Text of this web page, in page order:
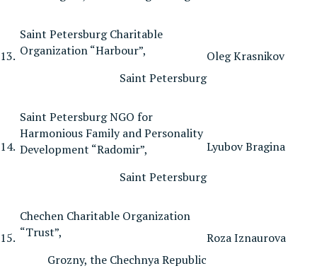
13.
Saint Petersburg Charitable
Organization “Harbour”,
Saint Petersburg
Oleg Krasnikov
14.
Saint Petersburg NGO for
Harmonious Family and Personality
Development “Radomir”,
Saint Petersburg
Lyubov Bragina
15.
Chechen Charitable Organization
“Trust”,
Grozny, the Chechnya Republic
Roza Iznaurova